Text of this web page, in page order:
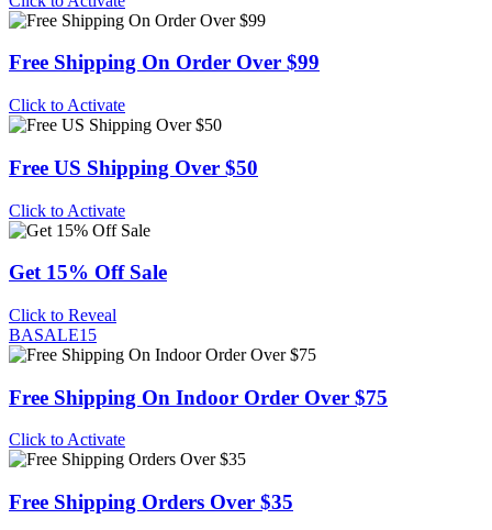
Free Shipping On Order Over $99
Click to Activate
Free US Shipping Over $50
Click to Activate
Get 15% Off Sale
Click to Reveal
BASALE15
Free Shipping On Indoor Order Over $75
Click to Activate
Free Shipping Orders Over $35